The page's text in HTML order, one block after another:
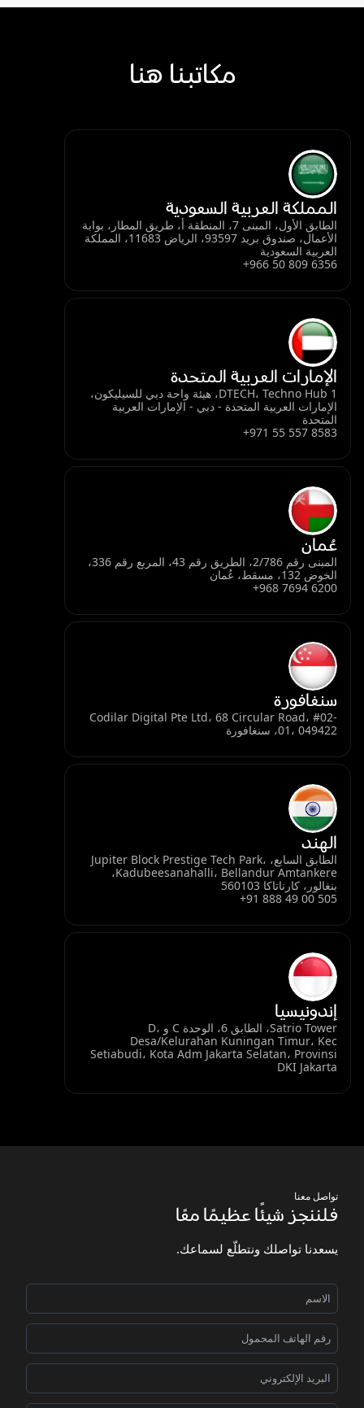
مكاتبنا هنا
المملكة العربية السعودية
الطابق الأول، المبنى 7، المنطقة أ، طريق المطار، بوابة
الأعمال، صندوق بريد 93597، الرياض 11683، المملكة
العربية السعودية
+966 50 809 6356
الإمارات العربية المتحدة
DTECH، Techno Hub 1، هيئة واحة دبي للسيليكون،
الإمارات العربية المتحدة - دبي - الإمارات العربية
المتحدة
+971 55 557 8583
عُمان
المبنى رقم 2/786، الطريق رقم 43، المربع رقم 336،
الخوض 132، مسقط، عُمان
+968 7694 6200
سنغافورة
Codilar Digital Pte Ltd، 68 Circular Road، #02-
01، 049422، سنغافورة
الهند
الطابق السابع، Jupiter Block Prestige Tech Park،
Kadubeesanahalli، Bellandur Amtankere،
بنغالور، كارناتاكا 560103
+91 888 49 00 505
إندونيسيا
Satrio Tower، الطابق 6، الوحدة C و D،
Desa/Kelurahan Kuningan Timur، Kec
Setiabudi، Kota Adm Jakarta Selatan، Provinsi
DKI Jakarta
تواصل معنا
فلننجز شيئًا عظيمًا معًا
يسعدنا تواصلك ونتطلّع لسماعك.